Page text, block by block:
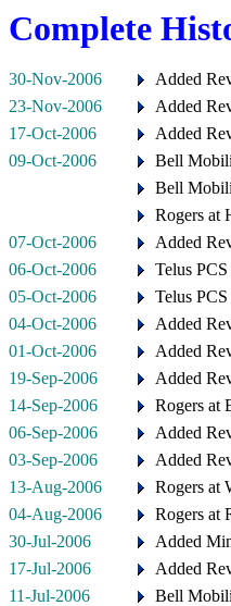
Complete
30-Nov-2006 Added
23-Nov-2006
Added
17-Oct-2006
Added
09-Oct-2006
Bell
Bell
Rogers at
07-Oct-2006
Added
06-Oct-2006
Telus
05-Oct-2006
Telus
04-Oct-2006
Added
01-Oct-2006
Added
19-Sep-2006
Added
14-Sep-2006
Rogers at
06-Sep-2006
Added
03-Sep-2006
Added
13-Aug-2006
Rogers at
04-Aug-2006
Rogers at
30-Jul-2006
Added
17-Jul-2006
Added
11-Jul-2006
Bell